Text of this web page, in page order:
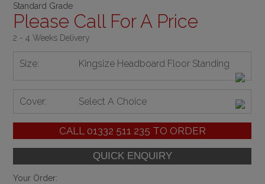
Standard Grade
Please Call For A Price
2 - 4 Weeks Delivery
Size: Kingsize Headboard Floor Standing
Cover: Select A Choice
CALL 01332 511 235 TO ORDER
Your Order: